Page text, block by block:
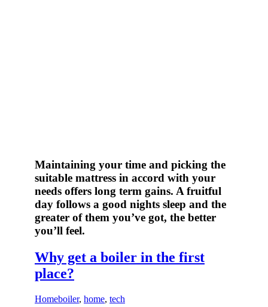
Maintaining your time and picking the
suitable mattress in accord with your
needs offers long term gains. A fruitful
day follows a good nights sleep and the
greater of them you’ve got, the better
you’ll feel.
Why get a boiler in the first
place?
Homeboiler, home, tech